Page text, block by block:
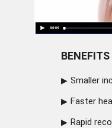
Smaller
Faster
Rapid